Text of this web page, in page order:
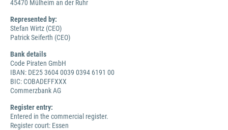
45470 Mülheim an der Ruhr
Represented by:
Stefan Wirtz (CEO)
Patrick Seiferth (CEO)
Bank details
Code Piraten GmbH
IBAN: DE25 3604 0039 0394 6191 00
BIC: COBADEFFXXX
Commerzbank AG
Register entry:
Entered in the commercial register.
Register court: Essen